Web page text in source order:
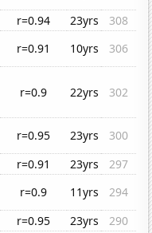
r=0.94 23yrs
308
r=0.91 10yrs
306
r=0.9 22yrs 302
r=0.95 23yrs
300
r=0.91 23yrs
297
r=0.9 11yrs
294
r=0.95 23yrs
290